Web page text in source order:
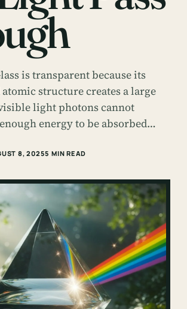
is transparent because its
structure creates a large
light photons cannot
energy to be absorbed…
8, 20255 MIN READ